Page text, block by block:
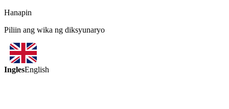
Hanapin
Piliin ang wika ng diksyunaryo
InglesEnglish